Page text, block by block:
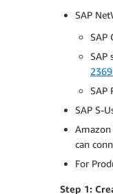
SAP
SAP
SAP
SAP
SAP S-
can
For
Step 1: